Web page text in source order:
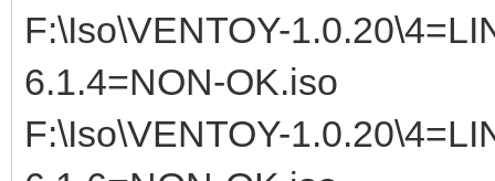
F:\Iso\VENTOY-
6.1.4=NON-OK.iso
F:\Iso\VENTOY-